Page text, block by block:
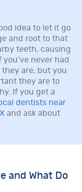
idea to let it go
and root to that
teeth, causing
never had
are, but you
they are to
If you get a
dentists near
and ask about
and What Do